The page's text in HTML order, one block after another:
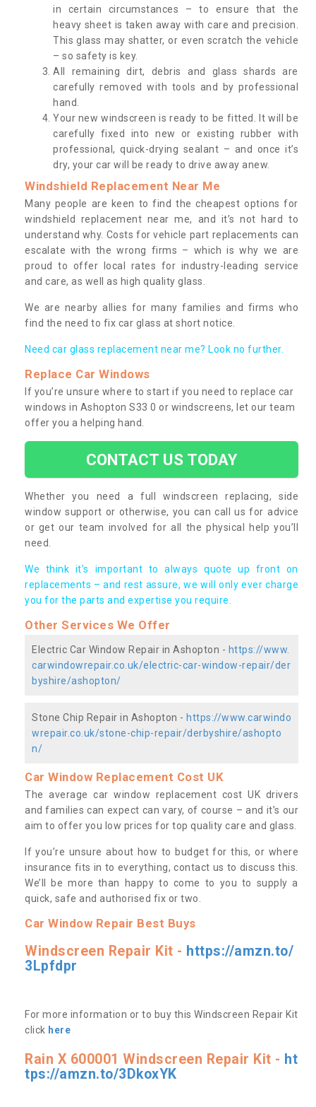
in certain circumstances – to ensure that the
heavy sheet is taken away with care and precision.
This glass may shatter, or even scratch the vehicle
– so safety is key.
All remaining dirt, debris and glass shards are
carefully removed with tools and by professional
hand.
Your new windscreen is ready to be fitted. It will be
carefully fixed into new or existing rubber with
professional, quick-drying sealant – and once it’s
dry, your car will be ready to drive away anew.
Windshield Replacement Near Me
Many people are keen to find the cheapest options for
windshield replacement near me, and it’s not hard to
understand why. Costs for vehicle part replacements can
escalate with the wrong firms – which is why we are
proud to offer local rates for industry-leading service
and care, as well as high quality glass.
We are nearby allies for many families and firms who
find the need to fix car glass at short notice.
Need car glass replacement near me? Look no further.
Replace Car Windows
If you’re unsure where to start if you need to replace car
windows in Ashopton S33 0 or windscreens, let our team
offer you a helping hand.
CONTACT US TODAY
Whether you need a full windscreen replacing, side
window support or otherwise, you can call us for advice
or get our team involved for all the physical help you’ll
need.
We think it’s important to always quote up front on
replacements – and rest assure, we will only ever charge
you for the parts and expertise you require.
Other Services We Offer
Electric Car Window Repair in Ashopton - https://www.
carwindowrepair.co.uk/electric-car-window-repair/der
byshire/ashopton/
Stone Chip Repair in Ashopton - https://www.carwindo
wrepair.co.uk/stone-chip-repair/derbyshire/ashopto
n/
Car Window Replacement Cost UK
The average car window replacement cost UK drivers
and families can expect can vary, of course – and it’s our
aim to offer you low prices for top quality care and glass.
If you’re unsure about how to budget for this, or where
insurance fits in to everything, contact us to discuss this.
We’ll be more than happy to come to you to supply a
quick, safe and authorised fix or two.
Car Window Repair Best Buys
Windscreen Repair Kit - https://amzn.to/
3Lpfdpr
For more information or to buy this Windscreen Repair Kit
click here
Rain X 600001 Windscreen Repair Kit - ht
tps://amzn.to/3DkoxYK